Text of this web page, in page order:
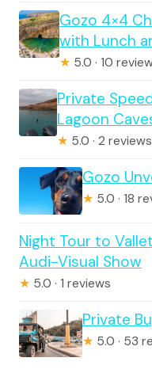
Gozo 4×4
with Lunch
★ 5.0 · 10
Private
Lagoon
★ 5.0 · 2 reviews
Gozo
★ 5.0 · 18
Night Tour to
Audi-Visual Show
★ 5.0 · 1 reviews
Private
★ 5.0 · 53